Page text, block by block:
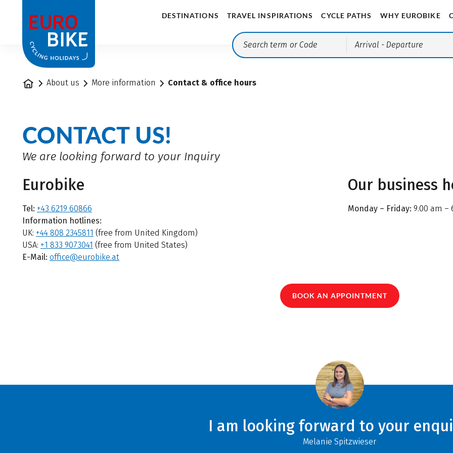
DESTINATIONS TRAVEL INSPIRATIONS CYCLE PATHS WHY EUROBIKE
Arrival - Departure
Home About us More information Contact & office hours
CONTACT US!
We are looking forward to your Inquiry
Eurobike
Tel: +43 6219 60866
Information hotlines:
UK: +44 808 2345811 (free from United Kingdom)
USA: +1 833 9073041 (free from United States)
E-Mail: office@eurobike.at
Our business
Monday – Friday: 9.00 am –
BOOK AN APPOINTMENT
I am looking forward to your
Melanie Spitzwieser